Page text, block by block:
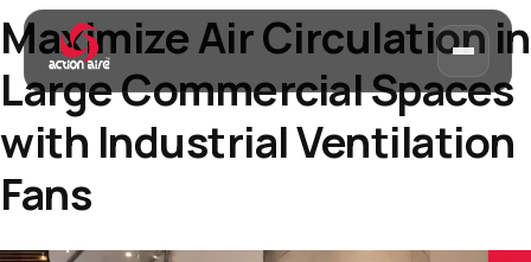
Maximize Air Circulation in
Large Commercial Spaces
with Industrial Ventilation
Fans